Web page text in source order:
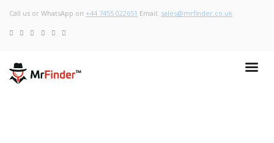
Call us or WhatsApp on +44 7455 022651 Email: sales@mrfinder.co.uk